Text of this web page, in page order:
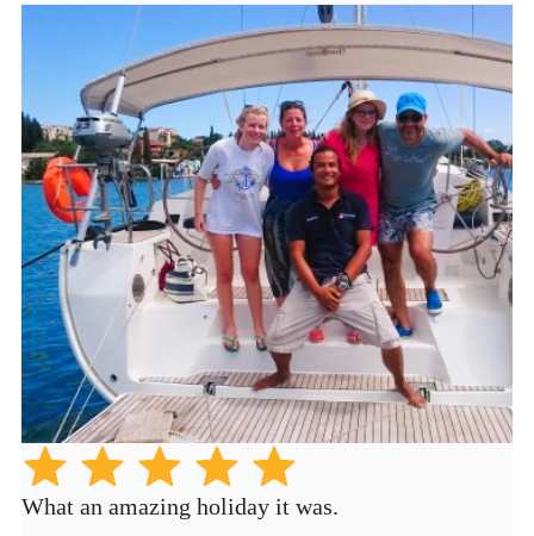
What an amazing holiday it was.